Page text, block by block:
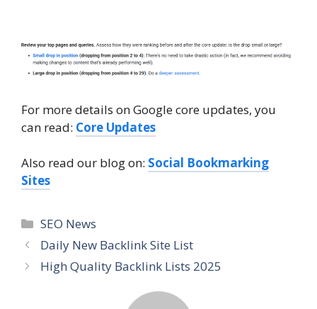
For more details on Google core updates, you
can read: Core Updates
Also read our blog on: Social Bookmarking
Sites
SEO News
Daily New Backlink Site List
High Quality Backlink Lists 2025